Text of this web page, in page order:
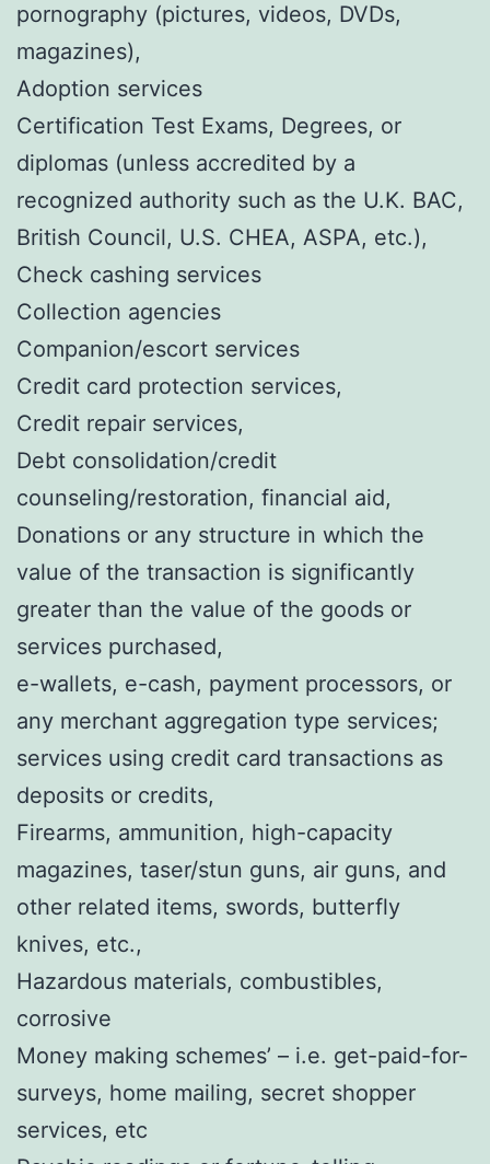
pornography (pictures, videos, DVDs,
magazines),
Adoption services
Certification Test Exams, Degrees, or
diplomas (unless accredited by a
recognized authority such as the U.K. BAC,
British Council, U.S. CHEA, ASPA, etc.),
Check cashing services
Collection agencies
Companion/escort services
Credit card protection services,
Credit repair services,
Debt consolidation/credit
counseling/restoration, financial aid,
Donations or any structure in which the
value of the transaction is significantly
greater than the value of the goods or
services purchased,
e-wallets, e-cash, payment processors, or
any merchant aggregation type services;
services using credit card transactions as
deposits or credits,
Firearms, ammunition, high-capacity
magazines, taser/stun guns, air guns, and
other related items, swords, butterfly
knives, etc.,
Hazardous materials, combustibles,
corrosive
Money making schemes’ – i.e. get-paid-for-
surveys, home mailing, secret shopper
services, etc